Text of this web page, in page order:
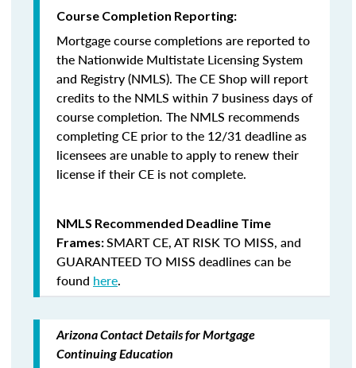
Course Completion Reporting:
Mortgage course completions are reported to
the Nationwide Multistate Licensing System
and Registry (NMLS). The CE Shop will report
credits to the NMLS within 7 business days of
course completion. The NMLS recommends
completing CE prior to the 12/31 deadline as
licensees are unable to apply to renew their
license if their CE is not complete.
NMLS Recommended Deadline Time
Frames:SMART CE,AT RISK TO MISS, and
GUARANTEED TO MISS deadlines can be
found here.
Arizona Contact Details for Mortgage
Continuing Education